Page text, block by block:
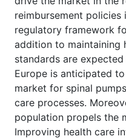
reimbursement
regulatory framework
addition to maintaining
standards are
Europe is anticipated
market for spinal
care processes.
population propels the
Improving health care